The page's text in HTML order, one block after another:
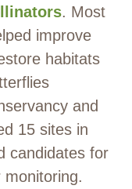
. Most
improve
habitats
and
15 sites in
candidates for
monitoring.